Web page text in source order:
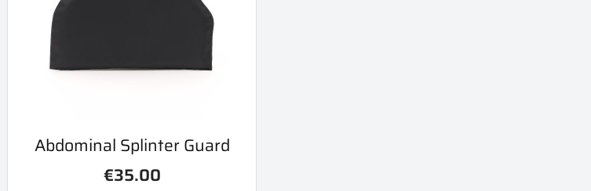
Quick view
Abdominal Splinter Guard
€35.00